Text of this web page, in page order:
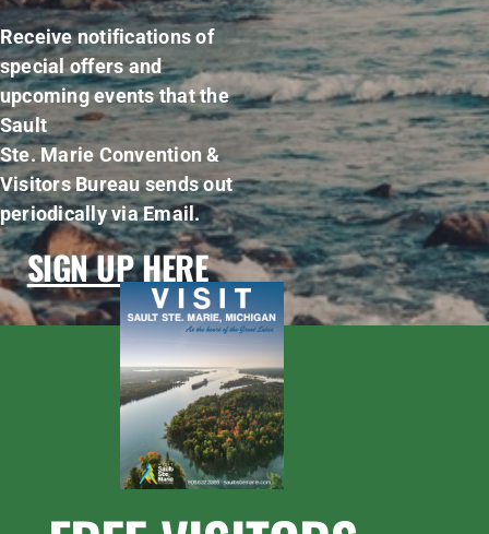
Receive notifications of
special offers and
upcoming events that the
Sault
Ste. Marie Convention &
Visitors Bureau sends out
periodically via Email.
SIGN UP HERE